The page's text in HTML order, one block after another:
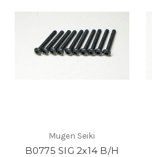
Mugen Seiki
B0775 SIG 2x14 B/H